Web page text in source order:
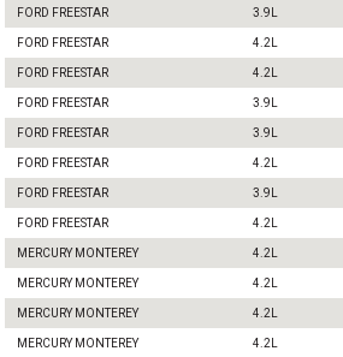
FORD FREESTAR 3.9L
FORD FREESTAR 4.2L
FORD FREESTAR 4.2L
FORD FREESTAR 3.9L
FORD FREESTAR 3.9L
FORD FREESTAR 4.2L
FORD FREESTAR 3.9L
FORD FREESTAR 4.2L
MERCURY MONTEREY 4.2L
MERCURY MONTEREY 4.2L
MERCURY MONTEREY 4.2L
MERCURY MONTEREY 4.2L